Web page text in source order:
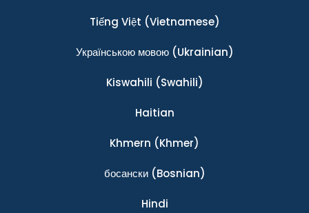
Tiếng Việt (Vietnamese)
Українською мовою(Ukrainian)
Kiswahili (Swahili)
Haitian
Khmern (Khmer)
босански(Bosnian)
Hindi